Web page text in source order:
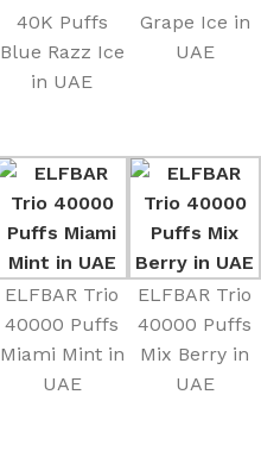
40K Puffs
Blue Razz Ice
in UAE
Grape Ice in
UAE
ELFBAR Trio
40000 Puffs
Miami Mint in
UAE
ELFBAR Trio
40000 Puffs
Mix Berry in
UAE